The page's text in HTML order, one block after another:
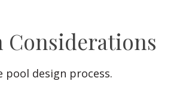
Considerations
design process.